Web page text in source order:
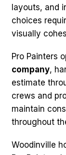
layouts, and
choices
visually
Pro Painters
company,
estimate
crews and
maintain
throughout
Woodinville